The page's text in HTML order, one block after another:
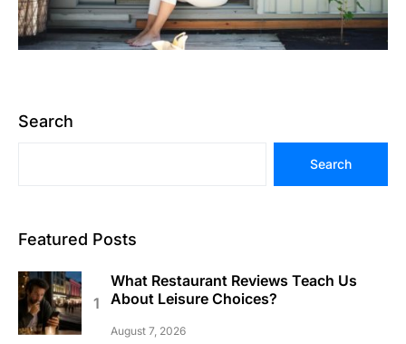
Search
Search
Featured Posts
What Restaurant Reviews Teach Us
About Leisure Choices?
August 7, 2026